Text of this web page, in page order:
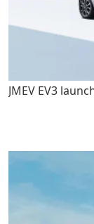
JMEV EV3